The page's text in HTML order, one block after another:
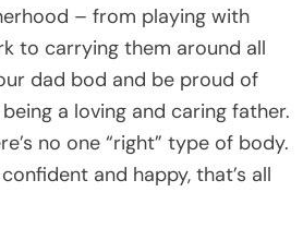
– from playing with
to carrying them around all
dad bod and be proud of
a loving and caring father.
no one “right” type of body.
and happy, that’s all